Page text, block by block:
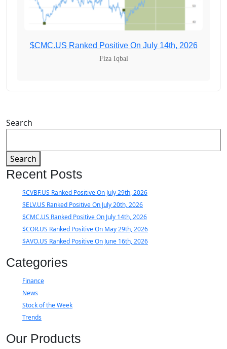
$CMC.US Ranked Positive On July 14th, 2026
Fiza Iqbal
Search
Search
Recent Posts
$CVBF.US Ranked Positive On July 29th, 2026
$ELV.US Ranked Positive On July 20th, 2026
$CMC.US Ranked Positive On July 14th, 2026
$COR.US Ranked Positive On May 29th, 2026
$AVO.US Ranked Positive On June 16th, 2026
Categories
Finance
News
Stock of the Week
Trends
Our Products